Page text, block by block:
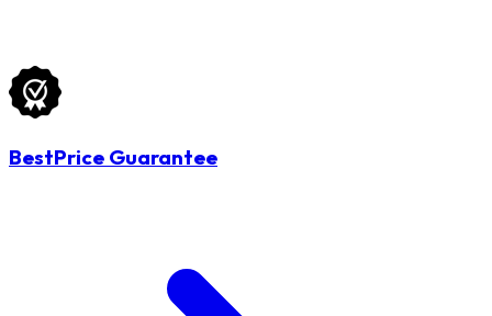
BestPrice Guarantee